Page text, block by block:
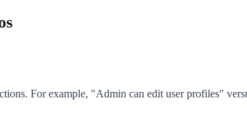
For example, "Admin can edit user profiles"